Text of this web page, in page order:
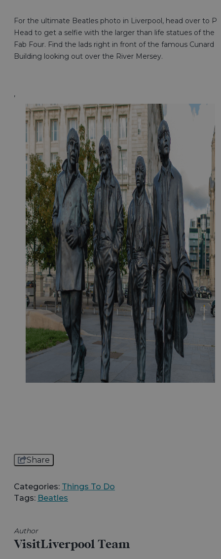
For the ultimate Beatles photo in Liverpool, head over to
Head to get a selfie with the larger than life statues of the
Fab Four. Find the lads right in front of the famous Cunard
Building looking out over the River Mersey.
,
Share
Categories: Things To Do
Tags: Beatles
Author
VisitLiverpool Team